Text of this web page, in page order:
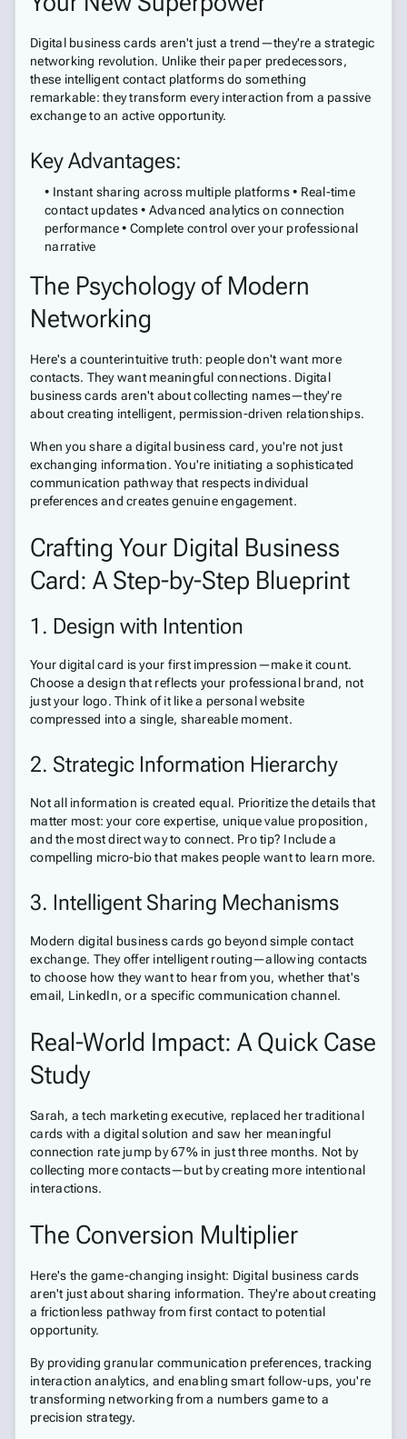
Digital business cards aren't just a trend—they're a strategic
networking revolution. Unlike their paper predecessors,
these intelligent contact platforms do something
remarkable: they transform every interaction from a passive
exchange to an active opportunity.
Key Advantages:
• Instant sharing across multiple platforms • Real-time
contact updates • Advanced analytics on connection
performance • Complete control over your professional
narrative
The Psychology of Modern
Networking
Here's a counterintuitive truth: people don't want more
contacts. They want meaningful connections. Digital
business cards aren't about collecting names—they're
about creating intelligent, permission-driven relationships.
When you share a digital business card, you're not just
exchanging information. You're initiating a sophisticated
communication pathway that respects individual
preferences and creates genuine engagement.
Crafting Your Digital Business
Card: A Step-by-Step Blueprint
1. Design with Intention
Your digital card is your first impression—make it count.
Choose a design that reflects your professional brand, not
just your logo. Think of it like a personal website
compressed into a single, shareable moment.
2. Strategic Information Hierarchy
Not all information is created equal. Prioritize the details that
matter most: your core expertise, unique value proposition,
and the most direct way to connect. Pro tip? Include a
compelling micro-bio that makes people want to learn more.
3. Intelligent Sharing Mechanisms
Modern digital business cards go beyond simple contact
exchange. They offer intelligent routing—allowing contacts
to choose how they want to hear from you, whether that's
email, LinkedIn, or a specific communication channel.
Real-World Impact: A Quick Case
Study
Sarah, a tech marketing executive, replaced her traditional
cards with a digital solution and saw her meaningful
connection rate jump by 67% in just three months. Not by
collecting more contacts—but by creating more intentional
interactions.
The Conversion Multiplier
Here's the game-changing insight: Digital business cards
aren't just about sharing information. They're about creating
a frictionless pathway from first contact to potential
opportunity.
By providing granular communication preferences, tracking
interaction analytics, and enabling smart follow-ups, you're
transforming networking from a numbers game to a
precision strategy.